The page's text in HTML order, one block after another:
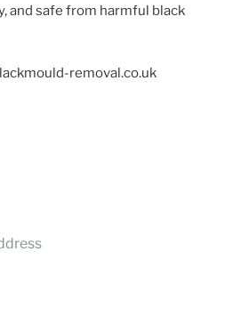
and safe from harmful black
removal.co.uk